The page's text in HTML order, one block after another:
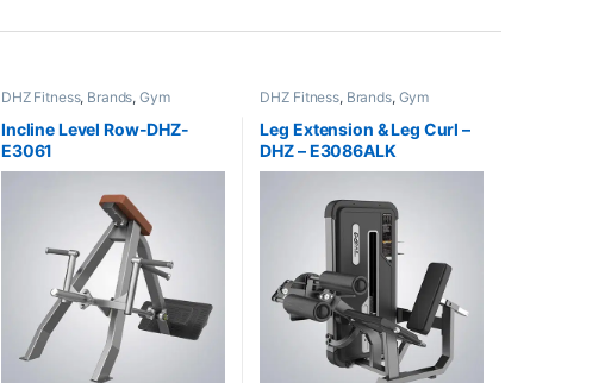
DHZ Fitness, Brands,Gym
Gym
Incline Level Row-DHZ-
E3061
DHZ Fitness, Brands, Gym
Gym
Leg Extension & Leg Curl –
DHZ – E3086ALK